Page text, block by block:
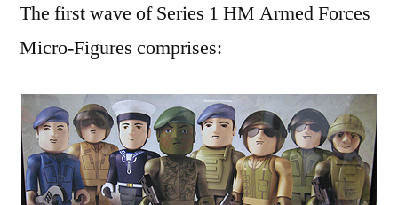
The first wave of Series 1 HM Armed Forces
Micro-Figures comprises: